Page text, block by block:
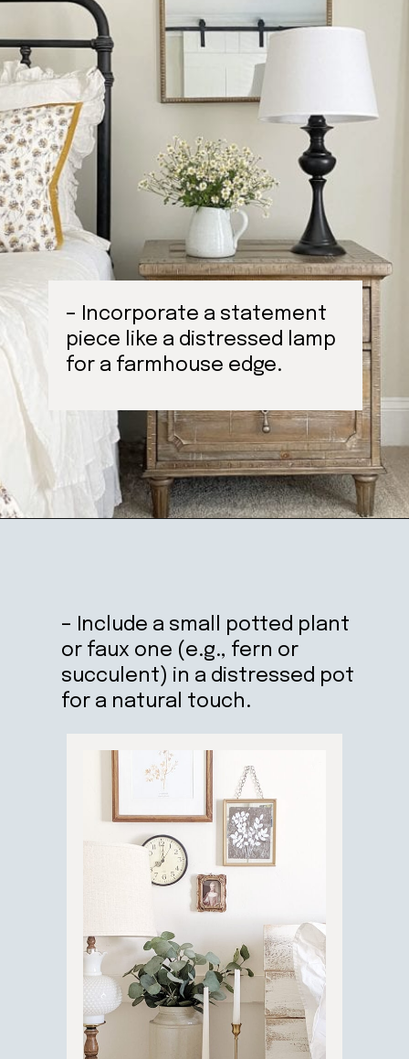
– Incorporate a statement
piece like a distressed lamp
for a farmhouse edge.
– Include a small potted plant
or faux one (e.g., fern or
succulent) in a distressed pot
for a natural touch.